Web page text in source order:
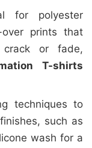
for polyester
prints that
crack or fade,
T-shirts
techniques to
such as
wash for a